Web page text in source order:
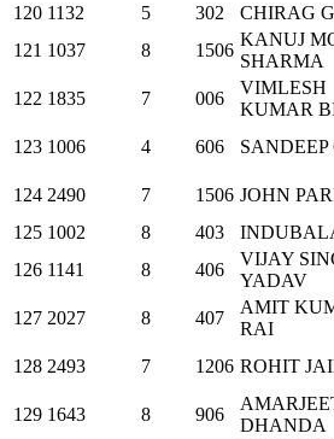
120 1132 5 302 CHIRAG
121 1037 8 1506
KANUJ
SHARMA
122 1835 7 006
VIMLESH
KUMAR
123 1006 4 606 SANDEEP
124 2490 7 1506 JOHN
125 1002 8 403
126 1141 8 406
VIJAY
YADAV
127 2027 8 407
AMIT
RAI
128 2493 7 1206 ROHIT
129 1643 8 906
DHANDA